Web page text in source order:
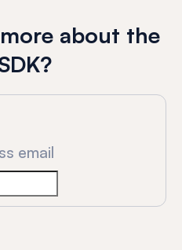
about the
email